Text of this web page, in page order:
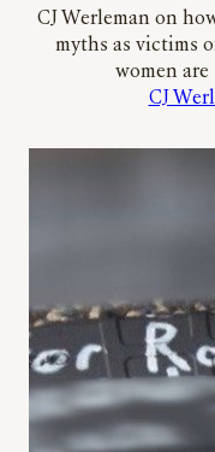
CJ Werleman on
myths as victims
women
CJ